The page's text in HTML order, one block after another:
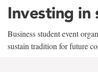
Investing in
Business student event
sustain tradition for future